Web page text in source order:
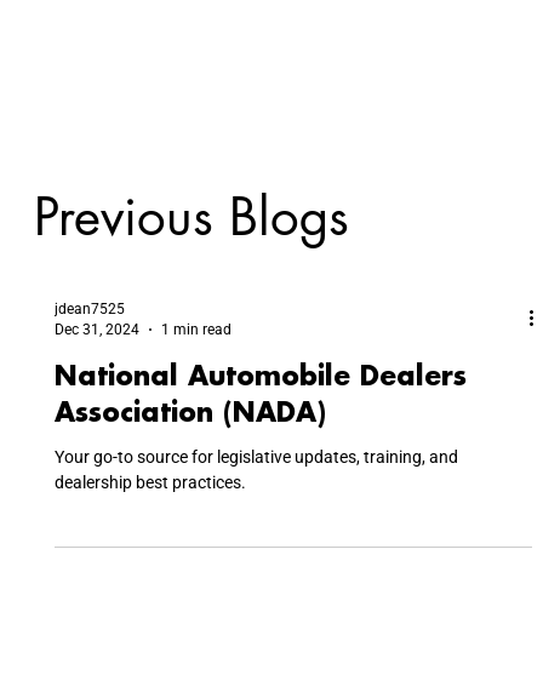
Previous Blogs
jdean7525
Dec 31, 2024
1 min read
National Automobile Dealers
Association (NADA)
Your go-to source for legislative updates, training, and
dealership best practices.